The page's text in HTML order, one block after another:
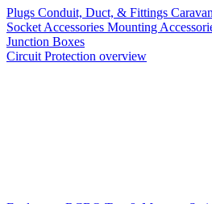
Plugs Conduit, Duct, & Fittings
Socket Accessories Mounting
Junction Boxes
Circuit Protection overview